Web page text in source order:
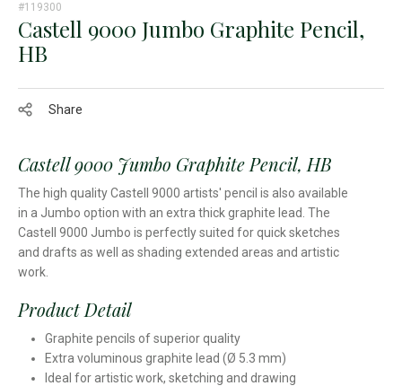
#119300
Castell 9000 Jumbo Graphite Pencil,
HB
Share
Castell 9000 Jumbo Graphite Pencil, HB
The high quality Castell 9000 artists' pencil is also available
in a Jumbo option with an extra thick graphite lead. The
Castell 9000 Jumbo is perfectly suited for quick sketches
and drafts as well as shading extended areas and artistic
work.
Product Detail
Graphite pencils of superior quality
Extra voluminous graphite lead (Ø 5.3 mm)
Ideal for artistic work, sketching and drawing